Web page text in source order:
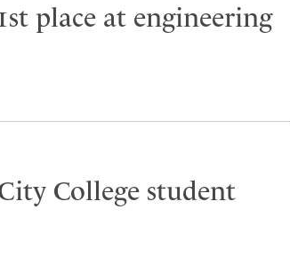
place at engineering
College student